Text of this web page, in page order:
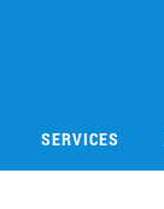
SERVICES